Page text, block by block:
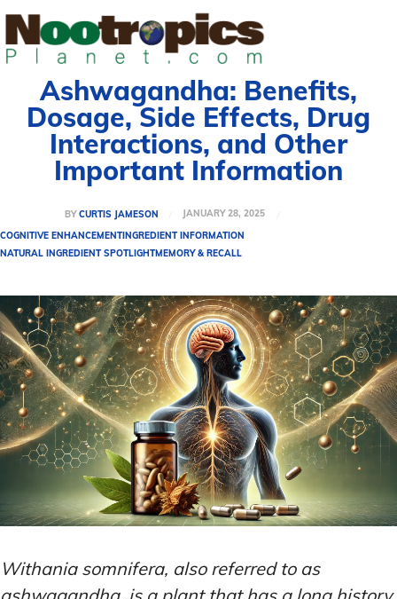
Ashwagandha: Benefits,
Dosage, Side Effects, Drug
Interactions, and Other
Important Information
BY CURTIS JAMESON
JANUARY 28, 2025
COGNITIVE ENHANCEMENTINGREDIENT INFORMATION
NATURAL INGREDIENT SPOTLIGHTMEMORY & RECALL
Withania somnifera, also referred to as